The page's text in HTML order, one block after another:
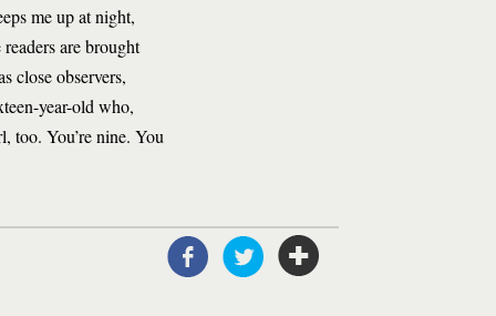
me up at night,
are brought
close observers,
year-old who,
too. You’re nine. You